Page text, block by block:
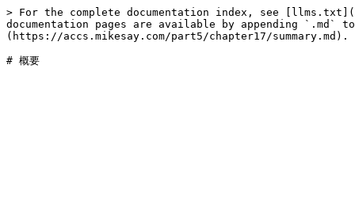
> For the complete documentation index, see
documentation pages are available by appending `.md`
(https://accs.mikesay.com/part5/chapter17/summary.md).